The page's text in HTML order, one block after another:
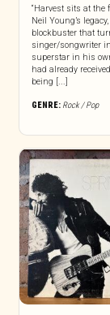
“Harvest sits at the
Neil Young’s legacy,
blockbuster that
singer/songwriter
superstar in his
had already
being [...]
GENRE: Rock / Pop